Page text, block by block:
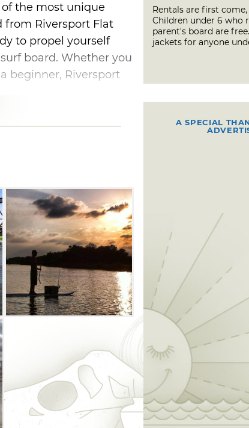
the most unique
from Riversport Flat
to propel yourself
board. Whether you
beginner, Riversport
from a parent or
under 16 must have
Rentals are first
Children under 6 who
parent's board are
jackets for anyone
A SPECIAL